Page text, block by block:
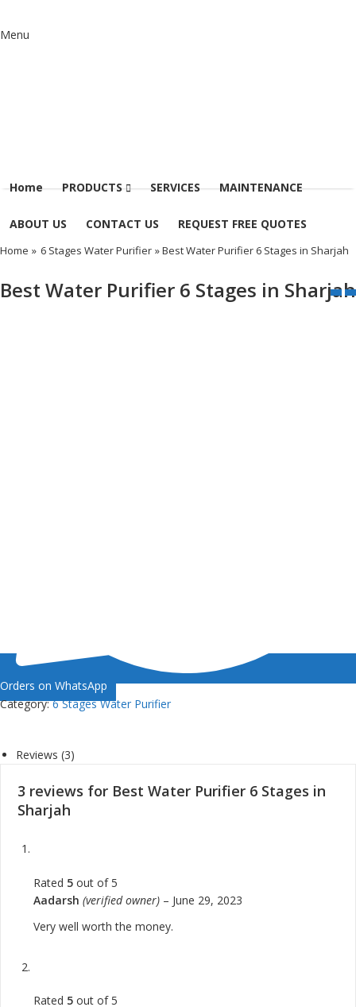
Menu
Home PRODUCTS SERVICES MAINTENANCE
ABOUT US CONTACT US REQUEST FREE QUOTES
Home » 6 Stages Water Purifier » Best Water Purifier 6 Stages in Sharjah
Best Water Purifier 6 Stages in Sharjah
Orders on WhatsApp
Category:6 Stages Water Purifier
Reviews (3)
3 reviews for Best Water Purifier 6 Stages in
Sharjah
Rated 5 out of 5
Aadarsh (verified owner) – June 29, 2023
Very well worth the money.
Rated 5 out of 5